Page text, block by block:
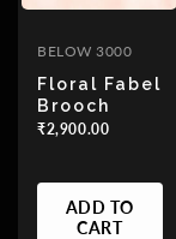
BELOW 3000
Floral Fabel
Brooch
₹2,900.00
ADD TO
CART